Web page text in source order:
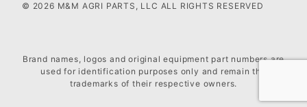
© 2026 M&M AGRI PARTS, LLC ALL RIGHTS RESERVED
Brand names, logos and original equipment part numbers are
used for identification purposes only and remain the
trademarks of their respective owners.